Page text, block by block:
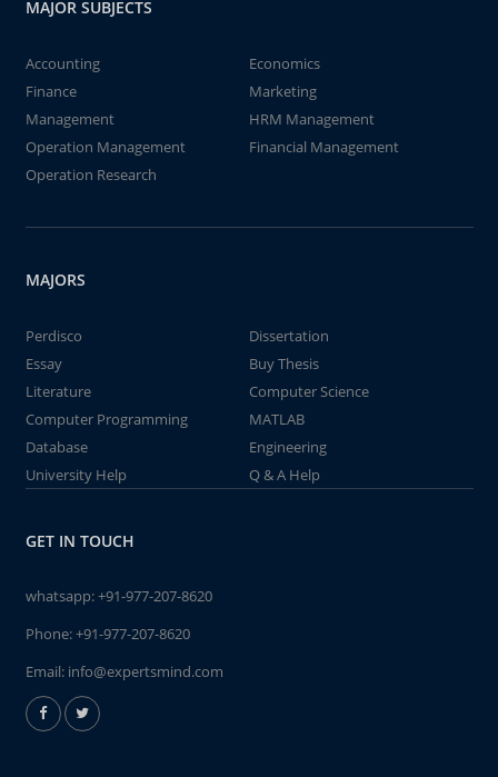
MAJOR SUBJECTS
Accounting
Economics
Finance
Marketing
Management
HRM Management
Operation Management
Financial Management
Operation Research
MAJORS
Perdisco
Dissertation
Essay
Buy Thesis
Literature
Computer Science
Computer Programming
MATLAB
Database
Engineering
University Help
Q & A Help
GET IN TOUCH
whatsapp:+91-977-207-8620
Phone:+91-977-207-8620
Email: info@expertsmind.com